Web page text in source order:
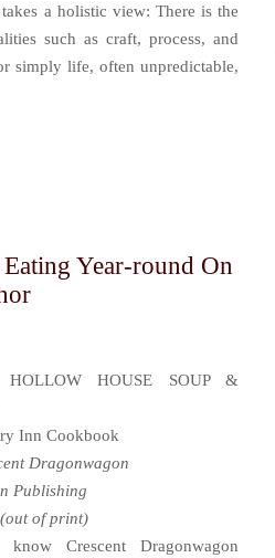
takes a holistic view: There is the
such as craft, process, and
simply life, often unpredictable,
Year-round On
HOLLOW HOUSE SOUP &
Inn Cookbook
Dragonwagon
Publishing
of print)
Crescent Dragonwagon